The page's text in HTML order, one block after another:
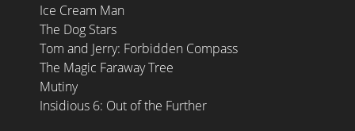
Ice Cream Man
The Dog Stars
Tom and Jerry: Forbidden Compass
The Magic Faraway Tree
Mutiny
Insidious 6: Out of the Further